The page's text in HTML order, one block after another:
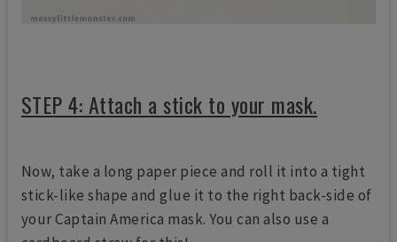
STEP 4: Attach a stick to your mask.
Now, take a long paper piece and roll it into a tight
stick-like shape and glue it to the right back-side of
your Captain America mask. You can also use a